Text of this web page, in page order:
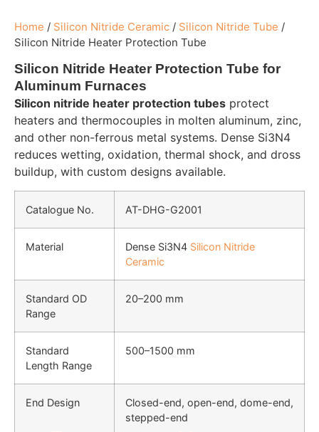
Home / Silicon Nitride Ceramic / Silicon Nitride Tube /
Silicon Nitride Heater Protection Tube
Silicon Nitride Heater Protection Tube for
Aluminum Furnaces
Silicon nitride heater protection tubes protect
heaters and thermocouples in molten aluminum, zinc,
and other non-ferrous metal systems. Dense Si3N4
reduces wetting, oxidation, thermal shock, and dross
buildup, with custom designs available.
Catalogue No. AT-DHG-G2001
Material Dense Si3N4 Silicon Nitride
Ceramic
Standard OD
Range
20–200 mm
Standard
Length Range
500–1500 mm
End Design
Closed-end, open-end, dome-end,
stepped-end